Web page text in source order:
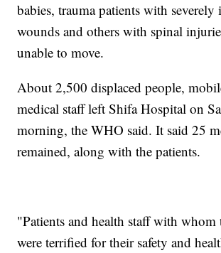
babies, trauma patients with severely
wounds and others with spinal
unable to move.
About 2,500 displaced people,
medical staff left Shifa Hospital on
morning, the WHO said. It said 25
remained, along with the patients.
"Patients and health staff with whom
were terrified for their safety and